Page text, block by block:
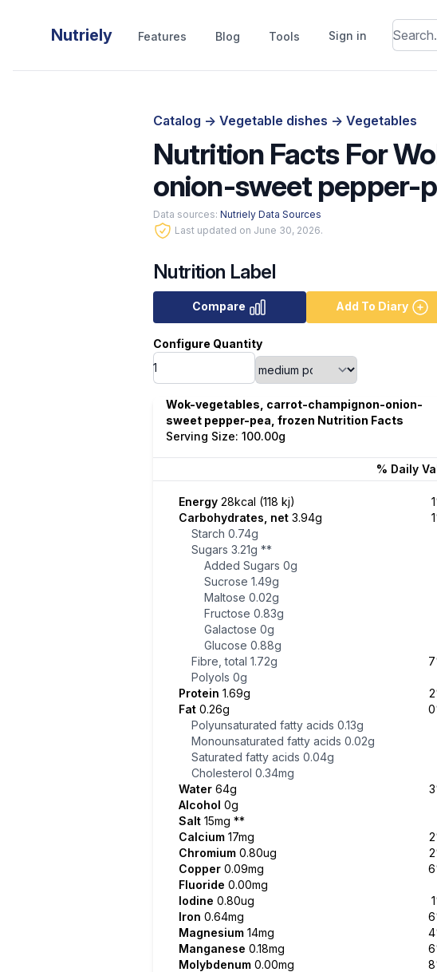
Nutriely Features Blog Tools Sign in
Catalog -> Vegetable dishes -> Vegetables
Nutrition Facts For
onion-sweet pepper-
Data sources: Nutriely Data Sources
Last updated on June 30, 2026.
Nutrition Label
Compare Add To Diary
Configure Quantity
Wok-vegetables, carrot-champignon-onion-
sweet pepper-pea, frozen Nutrition Facts
Serving Size: 100.00g
% Daily
Energy 28kcal (118 kj)
Carbohydrates, net 3.94g
Starch 0.74g
Sugars 3.21g **
Added Sugars 0g
Sucrose 1.49g
Maltose 0.02g
Fructose 0.83g
Galactose 0g
Glucose 0.88g
Fibre, total 1.72g
Polyols 0g
Protein 1.69g
Fat 0.26g
Polyunsaturated fatty acids 0.13g
Monounsaturated fatty acids 0.02g
Saturated fatty acids 0.04g
Cholesterol 0.34mg
Water 64g
Alcohol 0g
Salt 15mg **
Calcium 17mg
Chromium 0.80ug
Copper 0.09mg
Fluoride 0.00mg
Iodine 0.80ug
Iron 0.64mg
Magnesium 14mg
Manganese 0.18mg
Molybdenum 0.00mg